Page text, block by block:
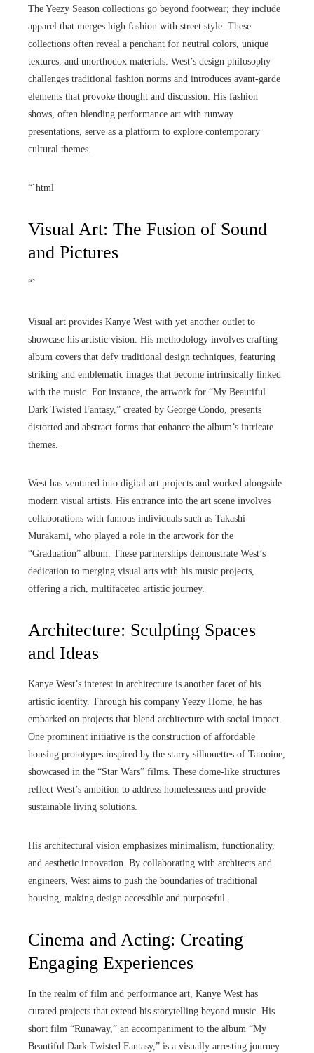
The Yeezy Season collections go beyond footwear; they include
apparel that merges high fashion with street style. These
collections often reveal a penchant for neutral colors, unique
textures, and unorthodox materials. West’s design philosophy
challenges traditional fashion norms and introduces avant-garde
elements that provoke thought and discussion. His fashion
shows, often blending performance art with runway
presentations, serve as a platform to explore contemporary
cultural themes.
“`html
Visual Art: The Fusion of Sound
and Pictures
“`
Visual art provides Kanye West with yet another outlet to
showcase his artistic vision. His methodology involves crafting
album covers that defy traditional design techniques, featuring
striking and emblematic images that become intrinsically linked
with the music. For instance, the artwork for “My Beautiful
Dark Twisted Fantasy,” created by George Condo, presents
distorted and abstract forms that enhance the album’s intricate
themes.
West has ventured into digital art projects and worked alongside
modern visual artists. His entrance into the art scene involves
collaborations with famous individuals such as Takashi
Murakami, who played a role in the artwork for the
“Graduation” album. These partnerships demonstrate West’s
dedication to merging visual arts with his music projects,
offering a rich, multifaceted artistic journey.
Architecture: Sculpting Spaces
and Ideas
Kanye West’s interest in architecture is another facet of his
artistic identity. Through his company Yeezy Home, he has
embarked on projects that blend architecture with social impact.
One prominent initiative is the construction of affordable
housing prototypes inspired by the starry silhouettes of Tatooine,
showcased in the “Star Wars” films. These dome-like structures
reflect West’s ambition to address homelessness and provide
sustainable living solutions.
His architectural vision emphasizes minimalism, functionality,
and aesthetic innovation. By collaborating with architects and
engineers, West aims to push the boundaries of traditional
housing, making design accessible and purposeful.
Cinema and Acting: Creating
Engaging Experiences
In the realm of film and performance art, Kanye West has
curated projects that extend his storytelling beyond music. His
short film “Runaway,” an accompaniment to the album “My
Beautiful Dark Twisted Fantasy,” is a visually arresting journey